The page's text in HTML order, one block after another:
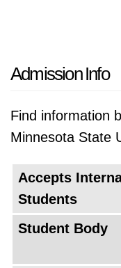
Admission Info
Find information
Minnesota State
Accepts
Students
Student Body